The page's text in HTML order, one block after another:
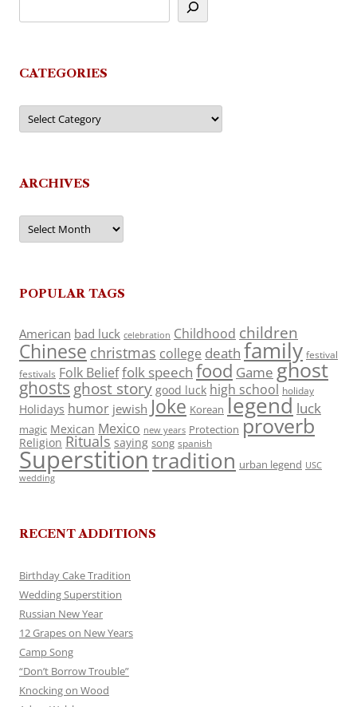
CATEGORIES
Categories
ARCHIVES
Archives
POPULAR TAGS
American bad luck celebration Childhood children
Chinese christmas college death family festival
festivals Folk Belieffolk speech food Game ghost
ghosts ghost story good luck high school holiday
Holidays humor jewish Joke Korean legend luck
magic Mexican Mexico new years Protection proverb
Religion Rituals saying song spanish
Superstitiontradition urban legend USC
wedding
RECENT ADDITIONS
Birthday Cake Tradition
Wedding Superstition
Russian New Year
12 Grapes on New Years
Camp Song
“Don’t Borrow Trouble”
Knocking on Wood